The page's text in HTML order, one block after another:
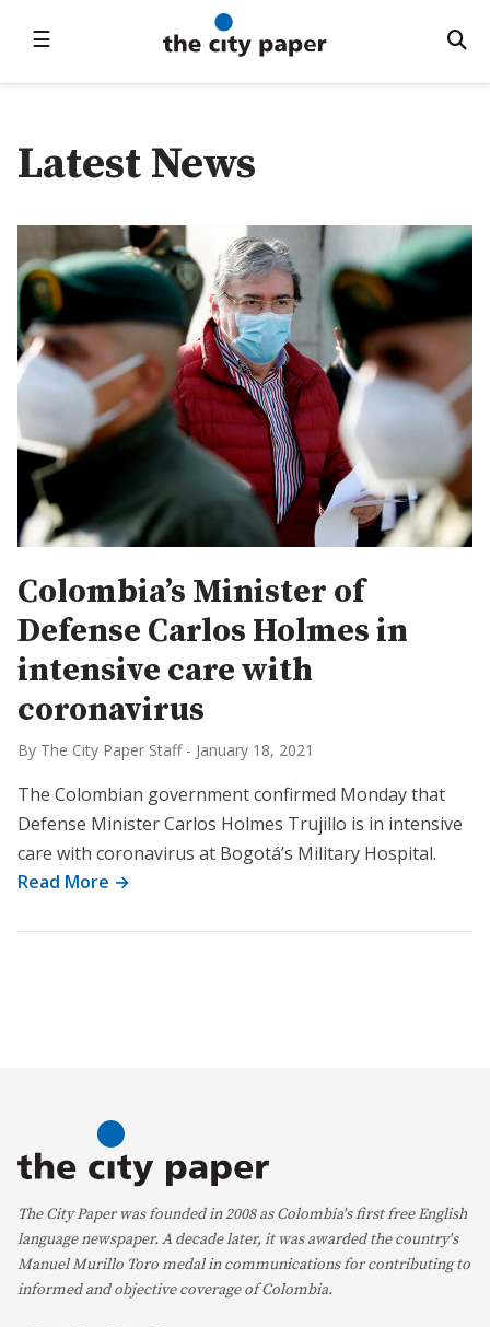
☰
Latest News
Colombia’s Minister of
Defense Carlos Holmes in
intensive care with
coronavirus
By The City Paper Staff - January 18, 2021
The Colombian government confirmed Monday that
Defense Minister Carlos Holmes Trujillo is in intensive
care with coronavirus at Bogotá’s Military Hospital.
Read More →
The City Paper was founded in 2008 as Colombia's first free English
language newspaper. A decade later, it was awarded the country's
Manuel Murillo Toro medal in communications for contributing to
informed and objective coverage of Colombia.